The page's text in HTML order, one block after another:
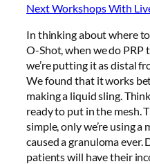
Next Workshops With
In thinking about where
O-Shot, when we do
we’re putting it as distal
We found that it works
making a liquid sling.
ready to put in the mesh.
simple, only we’re using
caused a granuloma
patients will have their